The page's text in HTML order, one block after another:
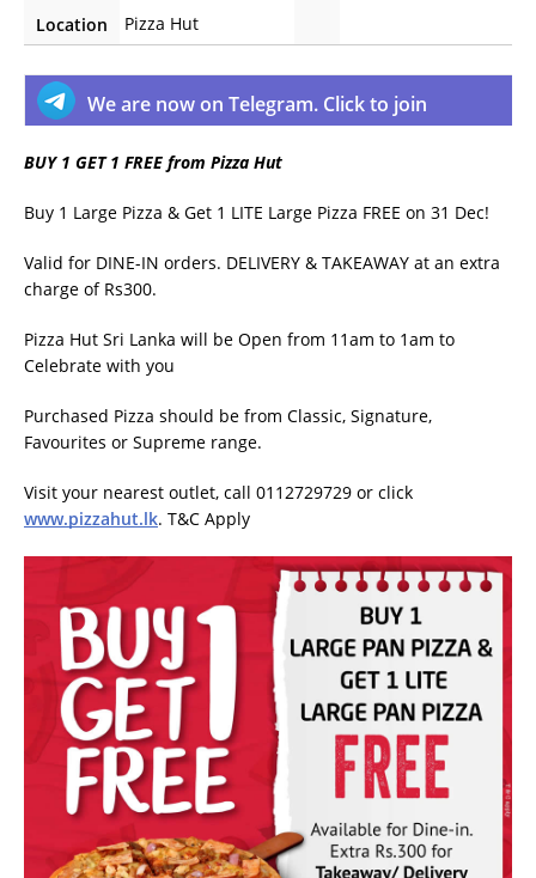
Location
Pizza Hut
We are now on Telegram. Click to join
BUY 1 GET 1 FREE from Pizza Hut
Buy 1 Large Pizza & Get 1 LITE Large Pizza FREE on 31 Dec!
Valid for DINE-IN orders. DELIVERY & TAKEAWAY at an extra
charge of Rs300.
Pizza Hut Sri Lanka will be Open from 11am to 1am to
Celebrate with you
Purchased Pizza should be from Classic, Signature,
Favourites or Supreme range.
Visit your nearest outlet, call 0112729729 or click
www.pizzahut.lk. T&C Apply